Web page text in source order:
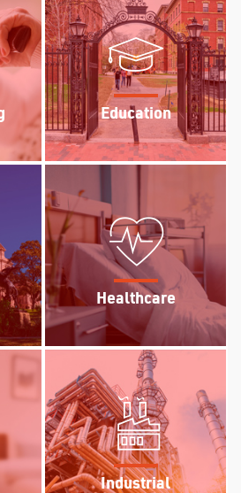
Education
Healthcare
Industrial